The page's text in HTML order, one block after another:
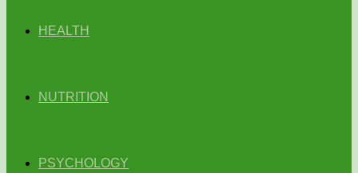
HEALTH
NUTRITION
PSYCHOLOGY